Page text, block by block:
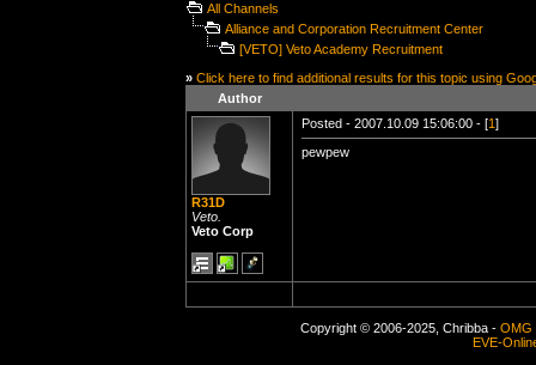
All Channels
Alliance and Corporation Recruitment Center
[VETO] Veto Academy Recruitment
» Click here to find additional results for this topic using
Author
R31D
Veto.
Veto Corp
Posted - 2007.10.09 15:06:00 - [1]
pewpew
Copyright © 2006-2025, Chribba - OMG
EVE-